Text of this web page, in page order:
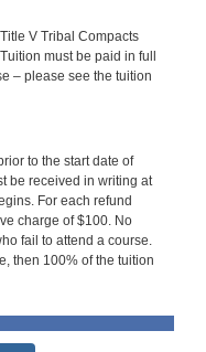
V Tribal Compacts
must be paid in full
– please see the tuition
to the start date of
be received in writing at
For each refund
charge of $100. No
fail to attend a course.
then 100% of the tuition